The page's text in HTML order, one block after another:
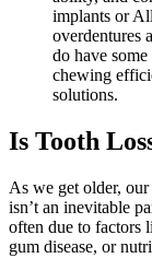
implants or
overdentures
do have
chewing
solutions.
Is Tooth
As we get older,
isn’t an inevitable
often due to factors
gum disease, or